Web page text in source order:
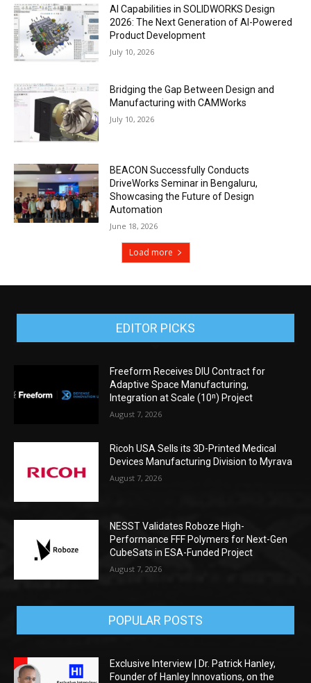
AI Capabilities in SOLIDWORKS Design
2026: The Next Generation of AI-Powered
Product Development
July 10, 2026
Bridging the Gap Between Design and
Manufacturing with CAMWorks
July 10, 2026
BEACON Successfully Conducts
DriveWorks Seminar in Bengaluru,
Showcasing the Future of Design
Automation
June 18, 2026
Load more
EDITOR PICKS
Freeform Receives DIU Contract for
Adaptive Space Manufacturing,
Integration at Scale (10ⁿ) Project
August 7, 2026
Ricoh USA Sells its 3D-Printed Medical
Devices Manufacturing Division to Myrava
August 7, 2026
NESST Validates Roboze High-
Performance FFF Polymers for Next-Gen
CubeSats in ESA-Funded Project
August 7, 2026
POPULAR POSTS
Exclusive Interview | Dr. Patrick Hanley,
Founder of Hanley Innovations, on the